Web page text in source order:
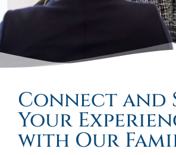
Connect and
Your
with Our